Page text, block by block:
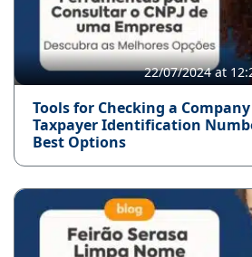
22/07/2024 at
Tools for Checking a
Taxpayer Identification
Best Options